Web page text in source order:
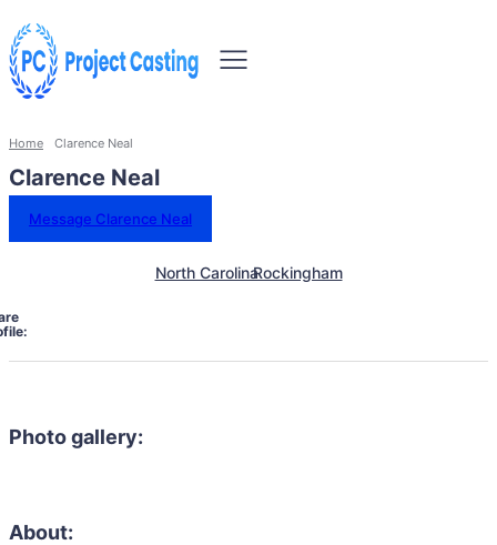
Home Clarence Neal
Clarence Neal
Message Clarence Neal
North CarolinaRockingham
Photo gallery:
About: